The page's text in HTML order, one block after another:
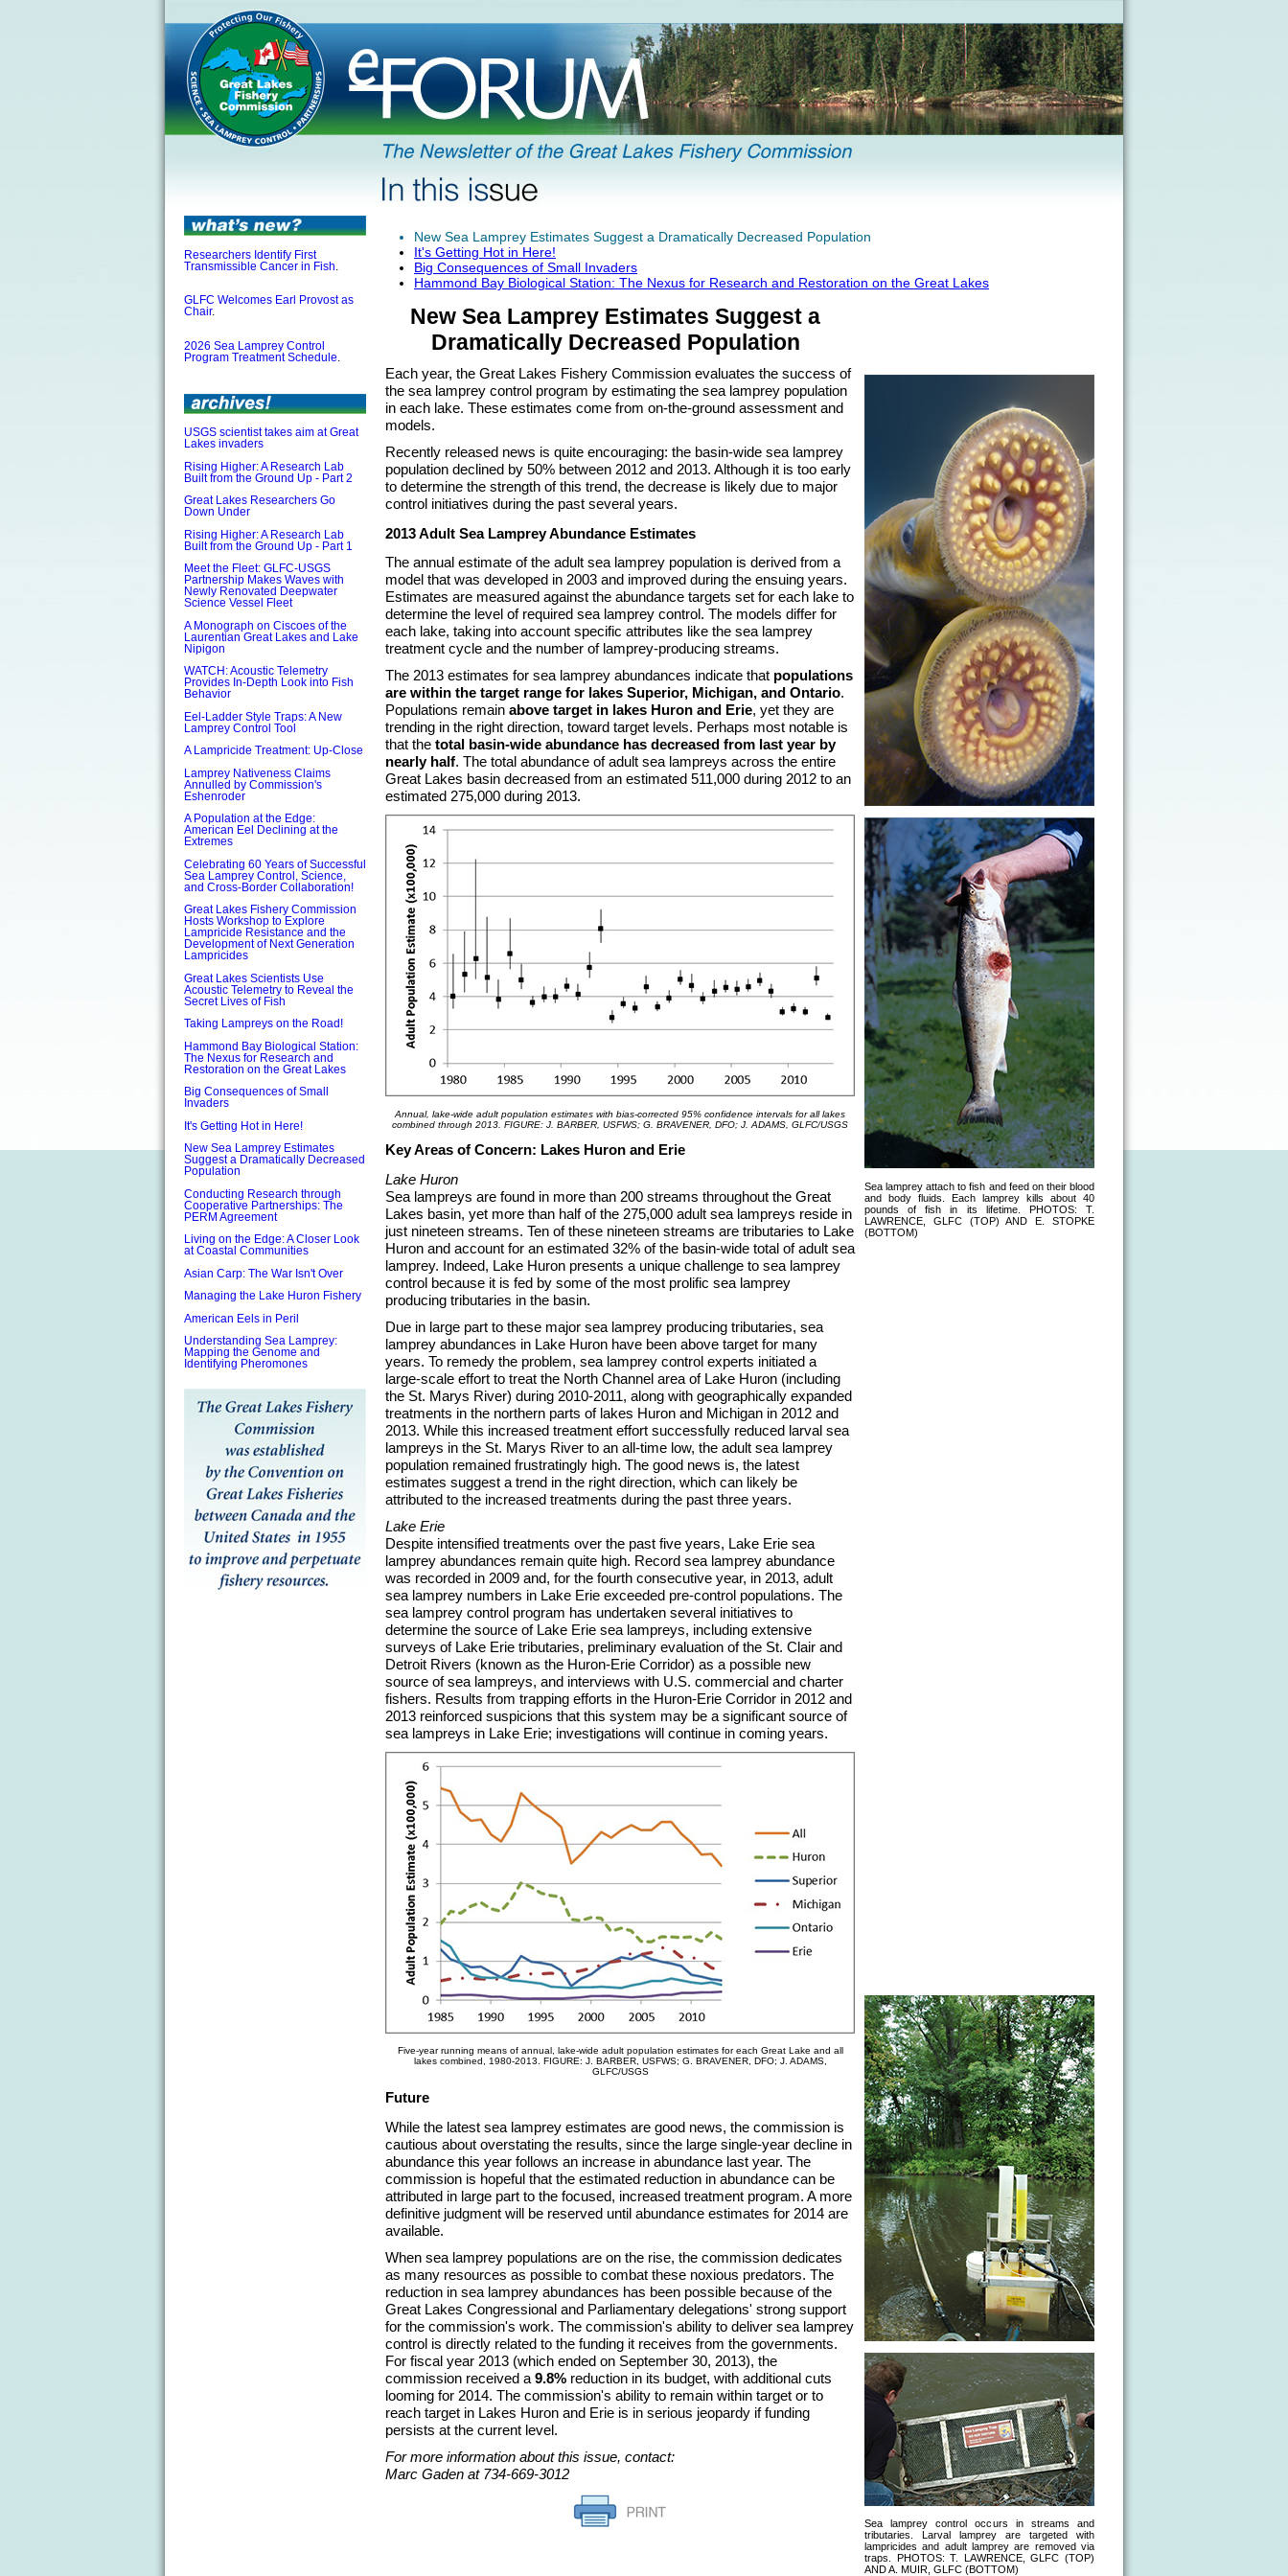
Researchers Identify First
Transmissible Cancer in Fish
GLFC Welcomes Earl Provost as
Chair.
2026 Sea Lamprey Control
Program Treatment Schedule
USGS scientist takes aim at Great
Lakes invaders
Rising Higher: A Research Lab
Built from the Ground Up - Part 2
Great Lakes Researchers Go
Down Under
Rising Higher: A Research Lab
Built from the Ground Up - Part 1
Meet the Fleet: GLFC-USGS
Partnership Makes Waves with
Newly Renovated Deepwater
Science Vessel Fleet
A Monograph on Ciscoes of the
Laurentian Great Lakes and Lake
Nipigon
WATCH: Acoustic Telemetry
Provides In-Depth Look into Fish
Behavior
Eel-Ladder Style Traps: A New
Lamprey Control Tool
A Lampricide Treatment: Up-Close
Lamprey Nativeness Claims
Annulled by Commission's
Eshenroder
A Population at the Edge:
American Eel Declining at the
Extremes
Celebrating 60 Years of Successful
Sea Lamprey Control, Science,
and Cross-Border Collaboration!
Great Lakes Fishery Commission
Hosts Workshop to Explore
Lampricide Resistance and the
Development of Next Generation
Lampricides
Great Lakes Scientists Use
Acoustic Telemetry to Reveal the
Secret Lives of Fish
Taking Lampreys on the Road!
Hammond Bay Biological Station:
The Nexus for Research and
Restoration on the Great Lakes
Big Consequences of Small
Invaders
It's Getting Hot in Here!
New Sea Lamprey Estimates
Suggest a Dramatically Decreased
Population
Conducting Research through
Cooperative Partnerships: The
PERM Agreement
Living on the Edge: A Closer Look
at Coastal Communities
Asian Carp: The War Isn't Over
Managing the Lake Huron Fishery
American Eels in Peril
Understanding Sea Lamprey:
Mapping the Genome and
Identifying Pheromones
New Sea Lamprey Estimates Suggest a Dramatically Decreased Population
It's Getting Hot in Here!
Big Consequences of Small Invaders
Hammond Bay Biological Station: The Nexus for Research and Restoration on the Great Lakes
New Sea Lamprey Estimates Suggest a
Dramatically Decreased Population
Each year, the Great Lakes Fishery Commission evaluates the success of
the sea lamprey control program by estimating the sea lamprey population
in each lake. These estimates come from on-the-ground assessment and
models.
Recently released news is quite encouraging: the basin-wide sea lamprey
population declined by 50% between 2012 and 2013. Although it is too early
to determine the strength of this trend, the decrease is likely due to major
control initiatives during the past several years.
2013 Adult Sea Lamprey Abundance Estimates
The annual estimate of the adult sea lamprey population is derived from a
model that was developed in 2003 and improved during the ensuing years.
Estimates are measured against the abundance targets set for each lake to
determine the level of required sea lamprey control. The models differ for
each lake, taking into account specific attributes like the sea lamprey
treatment cycle and the number of lamprey-producing streams.
The 2013 estimates for sea lamprey abundances indicate that populations
are within the target range for lakes Superior, Michigan, and Ontario.
Populations remain above target in lakes Huron and Erie, yet they are
trending in the right direction, toward target levels. Perhaps most notable is
that the total basin-wide abundance has decreased from last year by
nearly half. The total abundance of adult sea lampreys across the entire
Great Lakes basin decreased from an estimated 511,000 during 2012 to an
estimated 275,000 during 2013.
Annual, lake-wide adult population estimates with bias-corrected 95% confidence intervals for all lakes
combined through 2013. FIGURE: J. BARBER, USFWS; G. BRAVENER, DFO; J. ADAMS, GLFC/USGS
Key Areas of Concern: Lakes Huron and Erie
Lake Huron
Sea lampreys are found in more than 200 streams throughout the Great
Lakes basin, yet more than half of the 275,000 adult sea lampreys reside in
just nineteen streams. Ten of these nineteen streams are tributaries to Lake
Huron and account for an estimated 32% of the basin-wide total of adult sea
lamprey. Indeed, Lake Huron presents a unique challenge to sea lamprey
control because it is fed by some of the most prolific sea lamprey
producing tributaries in the basin.
Due in large part to these major sea lamprey producing tributaries, sea
lamprey abundances in Lake Huron have been above target for many
years. To remedy the problem, sea lamprey control experts initiated a
large-scale effort to treat the North Channel area of Lake Huron (including
the St. Marys River) during 2010-2011, along with geographically expanded
treatments in the northern parts of lakes Huron and Michigan in 2012 and
2013. While this increased treatment effort successfully reduced larval sea
lampreys in the St. Marys River to an all-time low, the adult sea lamprey
population remained frustratingly high. The good news is, the latest
estimates suggest a trend in the right direction, which can likely be
attributed to the increased treatments during the past three years.
Lake Erie
Despite intensified treatments over the past five years, Lake Erie sea
lamprey abundances remain quite high. Record sea lamprey abundance
was recorded in 2009 and, for the fourth consecutive year, in 2013, adult
sea lamprey numbers in Lake Erie exceeded pre-control populations. The
sea lamprey control program has undertaken several initiatives to
determine the source of Lake Erie sea lampreys, including extensive
surveys of Lake Erie tributaries, preliminary evaluation of the St. Clair and
Detroit Rivers (known as the Huron-Erie Corridor) as a possible new
source of sea lampreys, and interviews with U.S. commercial and charter
fishers. Results from trapping efforts in the Huron-Erie Corridor in 2012 and
2013 reinforced suspicions that this system may be a significant source of
sea lampreys in Lake Erie; investigations will continue in coming years.
Five-year running means of annual, lake-wide adult population estimates for each Great Lake and all
lakes combined, 1980-2013. FIGURE: J. BARBER, USFWS; G. BRAVENER, DFO; J. ADAMS,
GLFC/USGS
Future
While the latest sea lamprey estimates are good news, the commission is
cautious about overstating the results, since the large single-year decline in
abundance this year follows an increase in abundance last year. The
commission is hopeful that the estimated reduction in abundance can be
attributed in large part to the focused, increased treatment program. A more
definitive judgment will be reserved until abundance estimates for 2014 are
available.
When sea lamprey populations are on the rise, the commission dedicates
as many resources as possible to combat these noxious predators. The
reduction in sea lamprey abundances has been possible because of the
Great Lakes Congressional and Parliamentary delegations' strong support
for the commission's work. The commission's ability to deliver sea lamprey
control is directly related to the funding it receives from the governments.
For fiscal year 2013 (which ended on September 30, 2013), the
commission received a 9.8% reduction in its budget, with additional cuts
looming for 2014. The commission's ability to remain within target or to
reach target in Lakes Huron and Erie is in serious jeopardy if funding
persists at the current level.
For more information about this issue, contact:
Marc Gaden at 734-669-3012
Sea lamprey attach to fish and feed on their blood
and body fluids. Each lamprey kills about 40
pounds of fish in its lifetime. PHOTOS: T.
LAWRENCE, GLFC (TOP) AND E. STOPKE
(BOTTOM)
Sea lamprey control occurs in streams and
tributaries. Larval lamprey are targeted with
lampricides and adult lamprey are removed via
traps. PHOTOS: T. LAWRENCE, GLFC (TOP)
AND A. MUIR, GLFC (BOTTOM)